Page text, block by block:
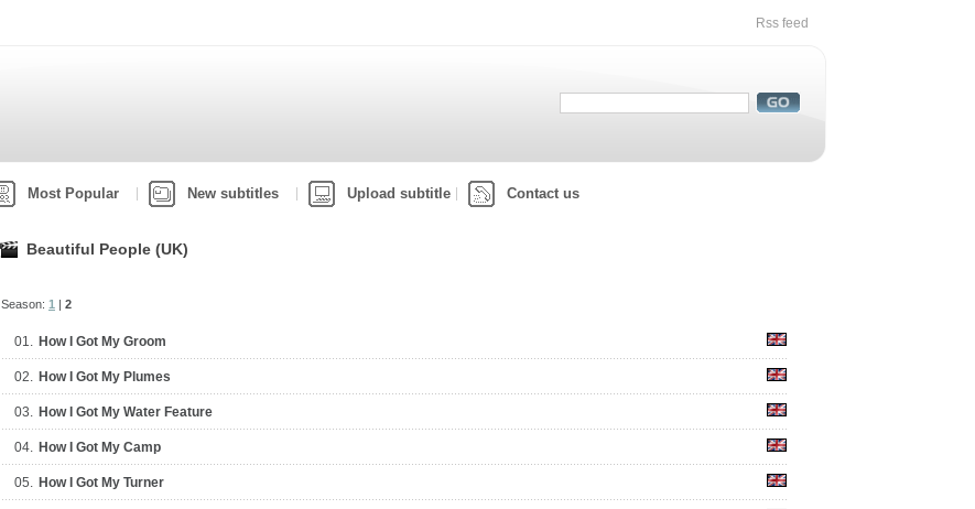
Rss feed
Most Popular New subtitles Upload subtitle Contact us
Beautiful People (UK)
Season: 1 | 2
01. How I Got My Groom
02. How I Got My Plumes
03. How I Got My Water Feature
04. How I Got My Camp
05. How I Got My Turner